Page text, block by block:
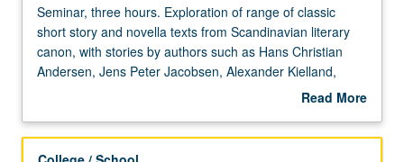
Seminar,
three
hours.
Exploration
of
Seminar, three hours. Exploration of range of classic
short story and novella texts from Scandinavian literary
canon, with stories by authors such as Hans Christian
Andersen, Jens Peter Jacobsen, Alexander Kielland,
Amalie Skram, Sigbjørn Obstfelder, Knut Hamsun, Isak
and oeuvres, larger Nordic/European literary movements
Read More
Description